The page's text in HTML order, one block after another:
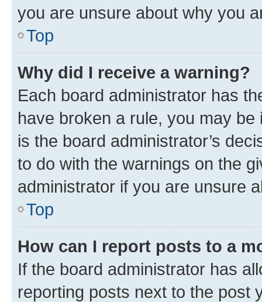
you are unsure about why you
Top
Why did I receive a warning?
Each board administrator has
have broken a rule, you may
is the board administrator’s
to do with the warnings on the
administrator if you are unsure
Top
How can I report posts to a
If the board administrator has
reporting posts next to the post